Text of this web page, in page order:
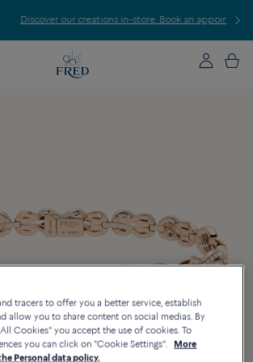
creations in-store. Book an appointment.
tracers to offer you a better service, establish
allow you to share content on social medias. By
Cookies" you accept the use of cookies. To
you can click on "Cookie Settings".
More
Personal data policy.